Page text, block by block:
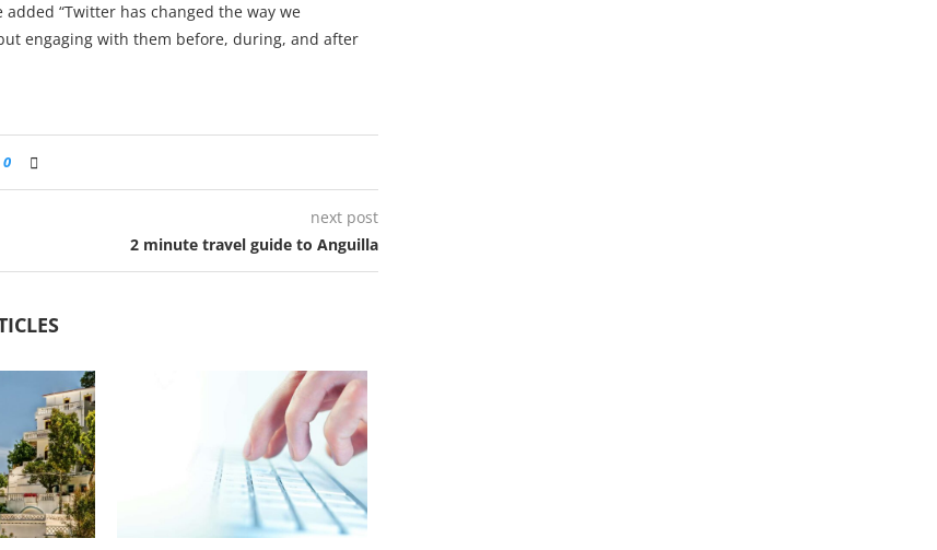
“Twitter has changed the way we
engaging with them before, during, and after
0
next post
2 minute travel guide to Anguilla